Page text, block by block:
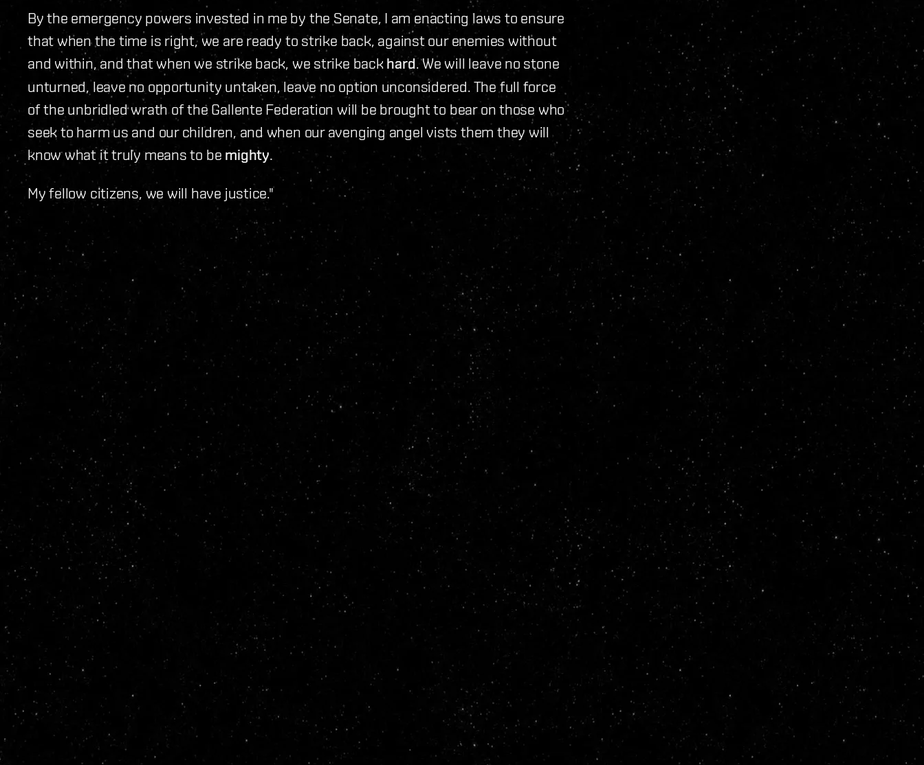
By the emergency powers invested in me by the Senate, I am enacting laws to ensure
that when the time is right, we are ready to strike back, against our enemies without
and within, and that when we strike back, we strike back hard. We will leave no stone
unturned, leave no opportunity untaken, leave no option unconsidered. The full force
of the unbridled wrath of the Gallente Federation will be brought to bear on those who
seek to harm us and our children, and when our avenging angel vists them they will
know what it truly means to be mighty.
My fellow citizens, we will have justice."